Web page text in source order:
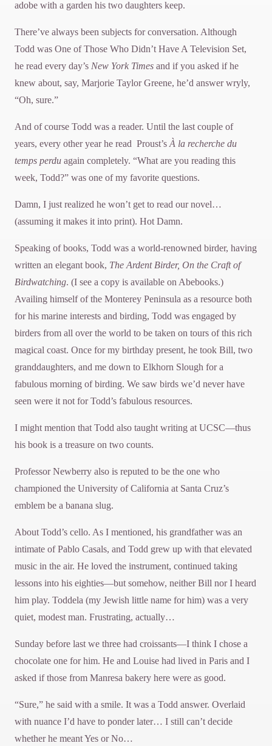
adobe with a garden his two daughters keep.
There’ve always been subjects for conversation. Although
Todd was One of Those Who Didn’t Have A Television Set,
he read every day’s New York Times and if you asked if he
knew about, say, Marjorie Taylor Greene, he’d answer wryly,
“Oh, sure.”
And of course Todd was a reader. Until the last couple of
years, every other year he read Proust’s À la recherche du
temps perdu again completely. “What are you reading this
week, Todd?” was one of my favorite questions.
Damn, I just realized he won’t get to read our novel…
(assuming it makes it into print). Hot Damn.
Speaking of books, Todd was a world-renowned birder, having
written an elegant book, The Ardent Birder, On the Craft of
Birdwatching. (I see a copy is available on Abebooks.)
Availing himself of the Monterey Peninsula as a resource both
for his marine interests and birding, Todd was engaged by
birders from all over the world to be taken on tours of this rich
magical coast. Once for my birthday present, he took Bill, two
granddaughters, and me down to Elkhorn Slough for a
fabulous morning of birding. We saw birds we’d never have
seen were it not for Todd’s fabulous resources.
I might mention that Todd also taught writing at UCSC—thus
his book is a treasure on two counts.
Professor Newberry also is reputed to be the one who
championed the University of California at Santa Cruz’s
emblem be a banana slug.
About Todd’s cello. As I mentioned, his grandfather was an
intimate of Pablo Casals, and Todd grew up with that elevated
music in the air. He loved the instrument, continued taking
lessons into his eighties—but somehow, neither Bill nor I heard
him play. Toddela (my Jewish little name for him) was a very
quiet, modest man. Frustrating, actually…
Sunday before last we three had croissants—I think I chose a
chocolate one for him. He and Louise had lived in Paris and I
asked if those from Manresa bakery here were as good.
“Sure,” he said with a smile. It was a Todd answer. Overlaid
with nuance I’d have to ponder later… I still can’t decide
whether he meant Yes or No…